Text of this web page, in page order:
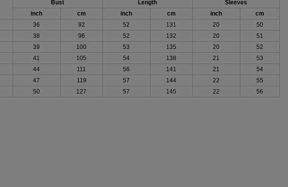
Bust Length
Sleeves
inch
cm inch cm inch
cm
36 92 52 131 20
50
38 96 52 132 20
51
39 100 53 135 20
52
41 105 54 138 21
53
44 111 56 141 21
54
47 119 57 144 22
55
50 127 57 145 22 56